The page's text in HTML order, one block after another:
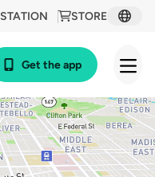
STORE
Get the app